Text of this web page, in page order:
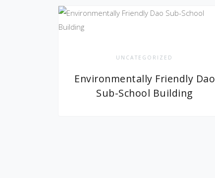
UNCATEGORIZED
Environmentally Friendly Dao
Sub-School Building